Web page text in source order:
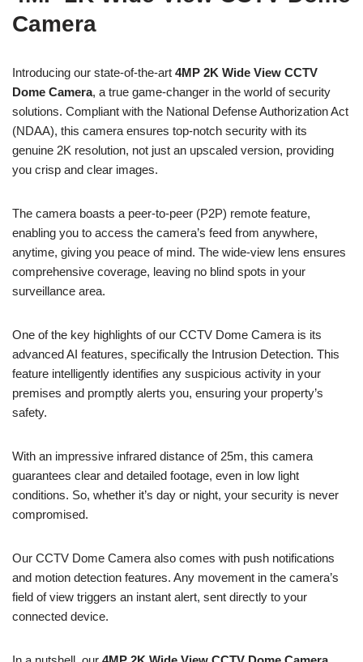
Camera
Introducing our state-of-the-art 4MP 2K Wide View CCTV
Dome Camera, a true game-changer in the world of security
solutions. Compliant with the National Defense Authorization Act
(NDAA), this camera ensures top-notch security with its
genuine 2K resolution, not just an upscaled version, providing
you crisp and clear images.
The camera boasts a peer-to-peer (P2P) remote feature,
enabling you to access the camera’s feed from anywhere,
anytime, giving you peace of mind. The wide-view lens ensures
comprehensive coverage, leaving no blind spots in your
surveillance area.
One of the key highlights of our CCTV Dome Camera is its
advanced AI features, specifically the Intrusion Detection. This
feature intelligently identifies any suspicious activity in your
premises and promptly alerts you, ensuring your property’s
safety.
With an impressive infrared distance of 25m, this camera
guarantees clear and detailed footage, even in low light
conditions. So, whether it’s day or night, your security is never
compromised.
Our CCTV Dome Camera also comes with push notifications
and motion detection features. Any movement in the camera’s
field of view triggers an instant alert, sent directly to your
connected device.